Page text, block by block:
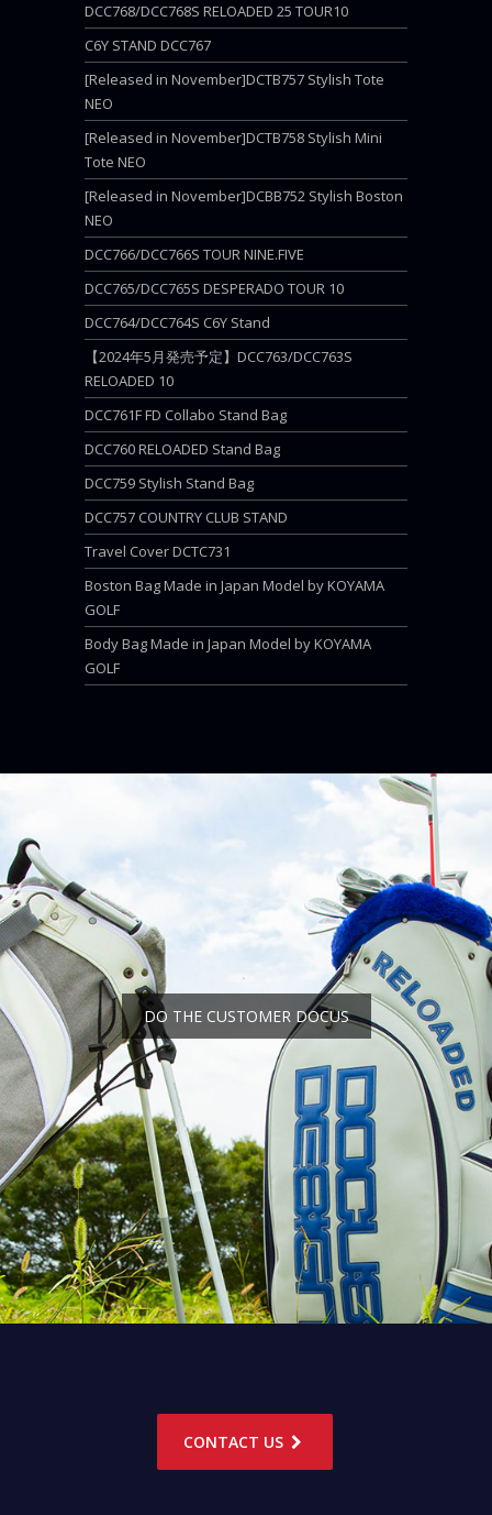
DCC768/DCC768S RELOADED 25 TOUR10
C6Y STAND DCC767
[Released in November]DCTB757 Stylish Tote
NEO
[Released in November]DCTB758 Stylish Mini
Tote NEO
[Released in November]DCBB752 Stylish Boston
NEO
DCC766/DCC766S TOUR NINE.FIVE
DCC765/DCC765S DESPERADO TOUR 10
DCC764/DCC764S C6Y Stand
【2024年5月発売予定】DCC763/DCC763S
RELOADED 10
DCC761F FD Collabo Stand Bag
DCC760 RELOADED Stand Bag
DCC759 Stylish Stand Bag
DCC757 COUNTRY CLUB STAND
Travel Cover DCTC731
Boston Bag Made in Japan Model by KOYAMA
GOLF
Body Bag Made in Japan Model by KOYAMA
GOLF
DO THE CUSTOMER DOCUS
CONTACT US